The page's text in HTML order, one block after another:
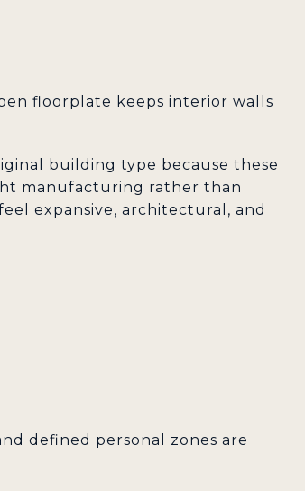
floorplate keeps interior walls
building type because these
manufacturing rather than
expansive, architectural, and
defined personal zones are